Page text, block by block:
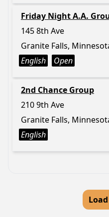
Friday Night A.A.
145 8th Ave
Granite Falls,
English
Open
2nd Chance Group
210 9th Ave
Granite Falls,
English